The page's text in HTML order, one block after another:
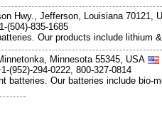
Hwy., Jefferson, Louisiana 70121,
(504)-835-1685
Our products include lithium
Minnesota 55345, USA
(952)-294-0222, 800-327-0814
batteries. Our batteries include